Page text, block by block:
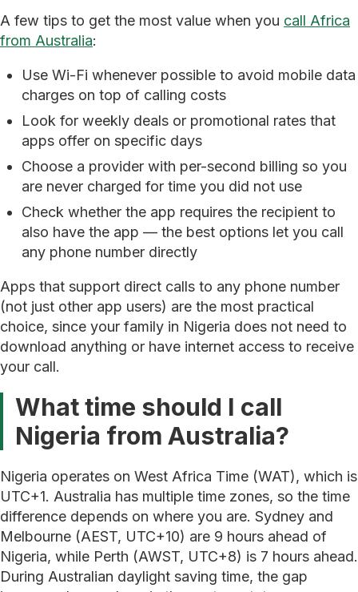
A few tips to get the most value when you call Africa
from Australia:
Use Wi-Fi whenever possible to avoid mobile data
charges on top of calling costs
Look for weekly deals or promotional rates that
apps offer on specific days
Choose a provider with per-second billing so you
are never charged for time you did not use
Check whether the app requires the recipient to
also have the app — the best options let you call
any phone number directly
Apps that support direct calls to any phone number
(not just other app users) are the most practical
choice, since your family in Nigeria does not need to
download anything or have internet access to receive
your call.
What time should I call
Nigeria from Australia?
Nigeria operates on West Africa Time (WAT), which is
UTC+1. Australia has multiple time zones, so the time
difference depends on where you are. Sydney and
Melbourne (AEST, UTC+10) are 9 hours ahead of
Nigeria, while Perth (AWST, UTC+8) is 7 hours ahead.
During Australian daylight saving time, the gap